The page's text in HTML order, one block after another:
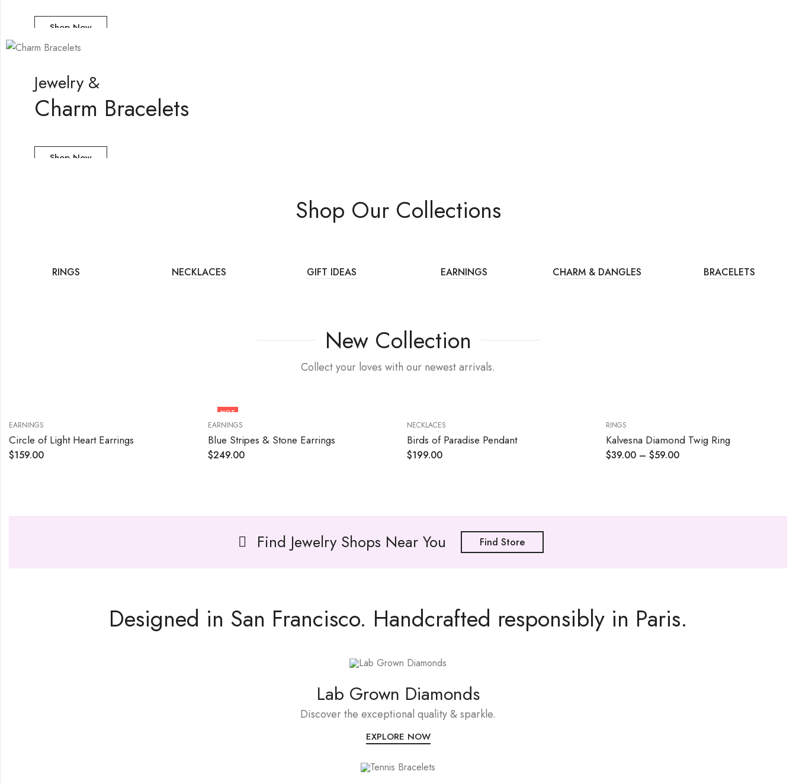
Shop Now
Jewelry &
Charm Bracelets
Shop Now
Shop Our Collections
RINGS NECKLACES GIFT IDEAS EARNINGS CHARM & DANGLES BRACELETS
New Collection
Collect your loves with our newest arrivals.
EARNINGS
Circle of Light Heart Earrings
$159.00
HOT
EARNINGS
Blue Stripes & Stone Earrings
$249.00
NECKLACES
Birds of Paradise Pendant
$199.00
RINGS
Kalvesna Diamond Twig Ring
$39.00 – $59.00
Find Jewelry Shops Near You Find Store
Designed in San Francisco. Handcrafted responsibly in Paris.
Lab Grown Diamonds
Discover the exceptional quality & sparkle.
EXPLORE NOW